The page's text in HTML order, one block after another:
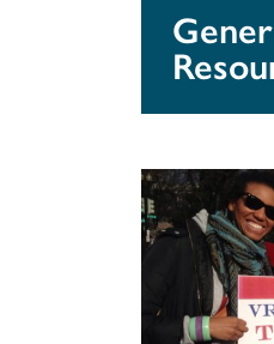
Get
Out
The